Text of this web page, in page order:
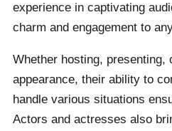
experience in captivating
charm and engagement to
Whether hosting, presenting,
appearance, their ability to
handle various situations
Actors and actresses also